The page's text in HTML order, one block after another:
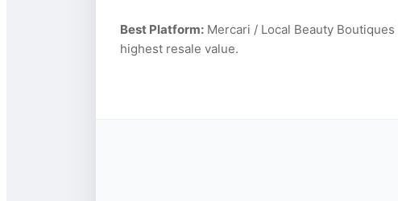
Best Platform:Mercari / Local Beauty Boutiques |
highest resale value.